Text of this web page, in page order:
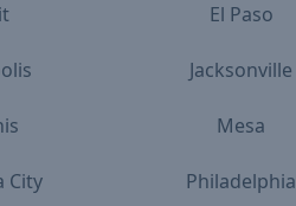
El Paso
Jacksonville
Mesa
City Philadelphia